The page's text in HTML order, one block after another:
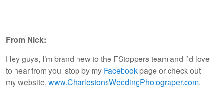
From Nick:
Hey guys, I’m brand new to the FStoppers team and I’d love
to hear from you, stop by my Facebook page or check out
my website, www.CharlestonsWeddingPhotograper.com.